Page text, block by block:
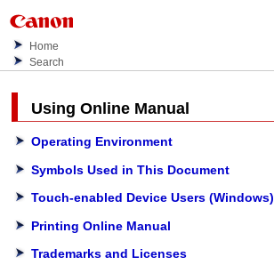
Home
Search
UsingOnline Manual
Operating Environment
Symbols Used in This Document
Touch-enabled Device Users (Windows)
Printing Online Manual
Trademarks and Licenses